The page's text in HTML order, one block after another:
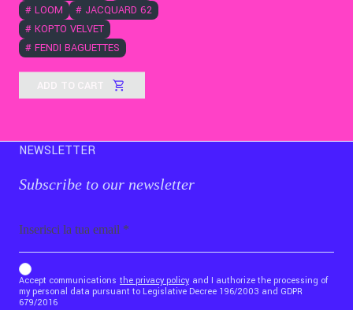
# LOOM # JACQUARD 62
# KOPTO VELVET
# FENDI BAGUETTES
ADD TO CART
NEWSLETTER
Subscribe to our newsletter
b_b43a7bd9734c7124b3be52921_1911023b36
Accept communications the privacy policy and I authorize the processing of
my personal data pursuant to Legislative Decree 196/2003 and GDPR
679/2016